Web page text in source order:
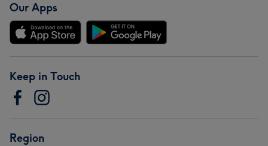
Our Apps
Keep in Touch
Region